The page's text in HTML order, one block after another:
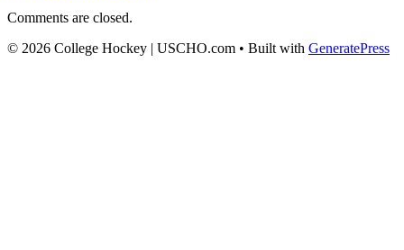
Comments are closed.
© 2026 College Hockey | USCHO.com • Built with GeneratePress